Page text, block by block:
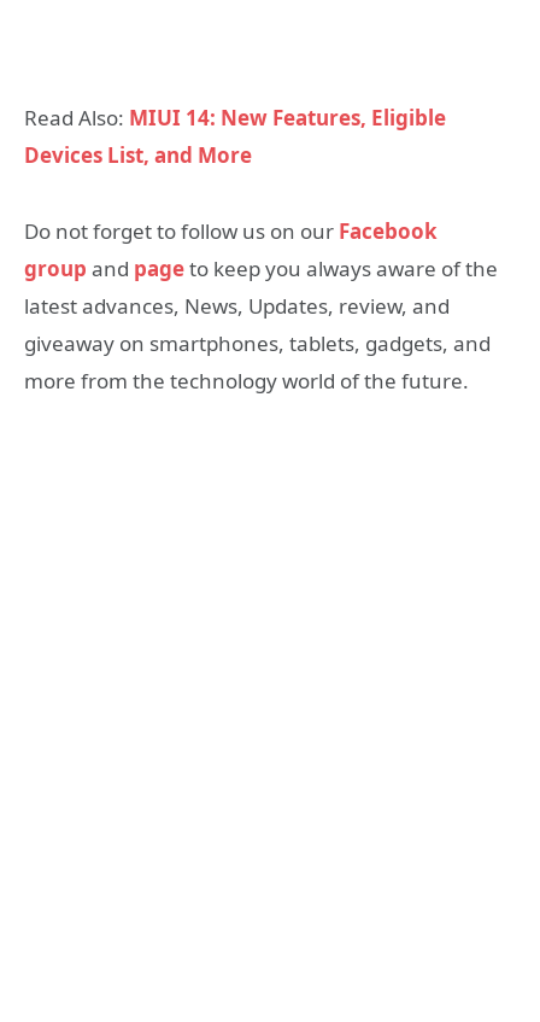
Read Also: MIUI 14: New Features, Eligible
Devices List, and More
Do not forget to follow us on our Facebook
group and pageto keep you always aware of the
latest advances, News, Updates, review, and
giveaway on smartphones, tablets, gadgets, and
more from the technology world of the future.